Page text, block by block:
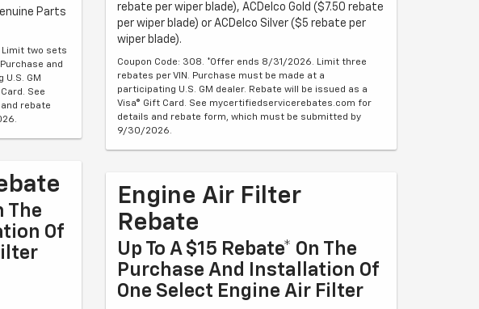
Parts
Limit two sets
and
GM
See
rebate
The
Of
rebate per wiper blade), ACDelco Gold ($7.50 rebate
per wiper blade) or ACDelco Silver ($5 rebate per
wiper blade).
Coupon Code: 308. *Offer ends 8/31/2026. Limit three
rebates per VIN. Purchase must be made at a
participating U.S. GM dealer. Rebate will be issued as a
Visa® Gift Card. See mycertifiedservicerebates.com for
details and rebate form, which must be submitted by
9/30/2026.
Engine Air Filter
Rebate
Up To A $15 Rebate* On The
Purchase And Installation Of
One Select Engine Air Filter